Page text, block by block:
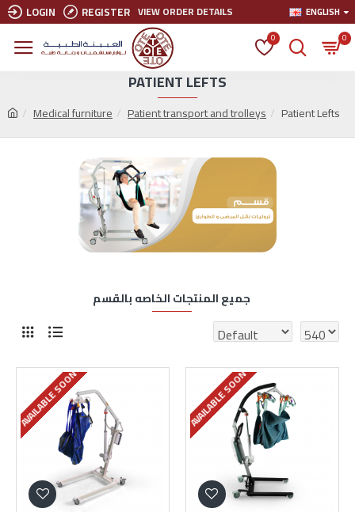
LOGIN REGISTER VIEW ORDER DETAILS ENGLISH
0 0
Medical furniture Patient transport and trolleys Patient Lefts
PATIENT LEFTS
جميع المنتجات الخاصه بالقسم
AVAILABLE SOON AVAILABLE SOON